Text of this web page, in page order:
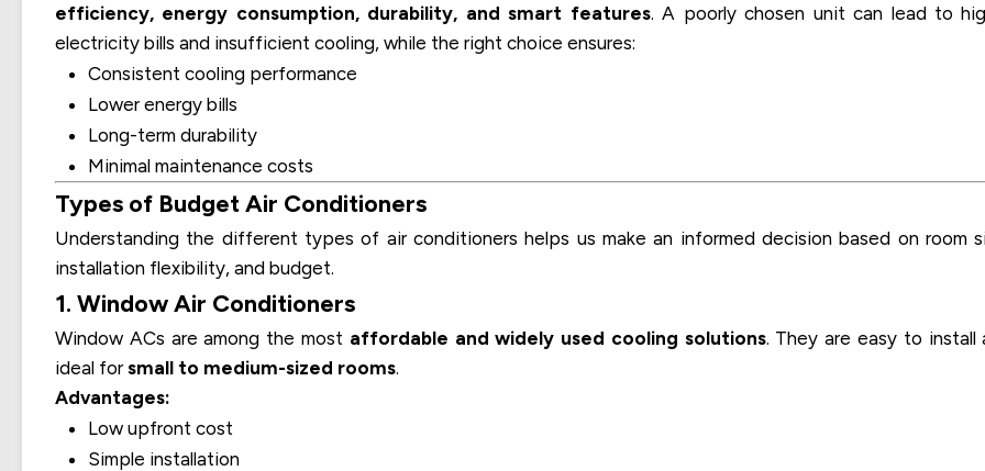
efficiency, energy consumption, durability, and smart features. A poorly chosen unit can lead to
electricity bills and insufficient cooling, while the right choice ensures:
Consistent cooling performance
Lower energy bills
Long-term durability
Minimal maintenance costs
Types of Budget Air Conditioners
Understanding the different types of air conditioners helps us make an informed decision based on room
installation flexibility, and budget.
1. Window Air Conditioners
Window ACs are among the most affordable and widely used cooling solutions. They are easy to install
ideal forsmall to medium-sized rooms.
Advantages:
Low upfront cost
Simple installation